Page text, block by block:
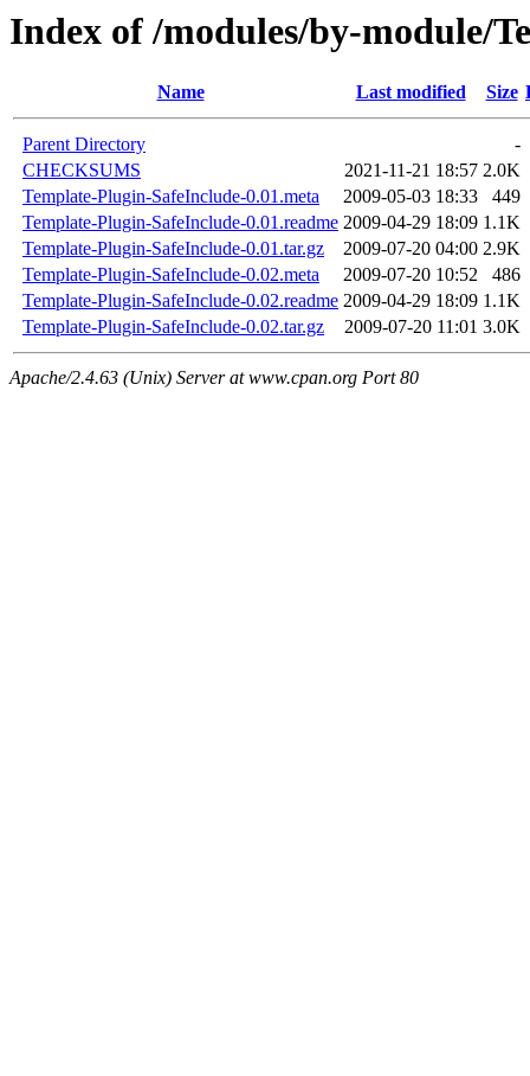
Index of /modules/by-module/
Name Last modified Size
Parent Directory
-
CHECKSUMS
2021-11-21 18:57 2.0K
Template-Plugin-SafeInclude-0.01.meta
2009-05-03 18:33
449
Template-Plugin-SafeInclude-0.01.readme 2009-04-29 18:09 1.1K
Template-Plugin-SafeInclude-0.01.tar.gz
2009-07-20 04:00 2.9K
Template-Plugin-SafeInclude-0.02.meta
2009-07-20 10:52
486
Template-Plugin-SafeInclude-0.02.readme 2009-04-29 18:09 1.1K
Template-Plugin-SafeInclude-0.02.tar.gz
2009-07-20 11:01 3.0K
Apache/2.4.63 (Unix) Server at www.cpan.org Port 80